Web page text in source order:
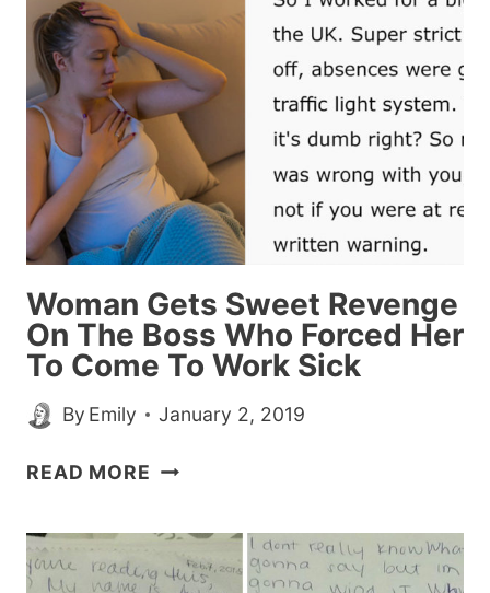
TO
DO
THE
‘BIRD
BOX
CHALLENGE,’
2019’S
FIRST
STUPIDLY
VIRAL
THING
Woman Gets Sweet Revenge
On The Boss Who Forced Her
To Come To Work Sick
By Emily January 2, 2019
READ MORE WOMAN
ON